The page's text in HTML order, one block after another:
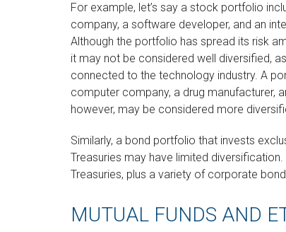
For example, let’s say a stock portfolio
company, a software developer, and an
Although the portfolio has spread its risk
it may not be considered well diversified,
connected to the technology industry. A
computer company, a drug manufacturer,
however, may be considered more
Similarly, a bond portfolio that invests
Treasuries may have limited
Treasuries, plus a variety of corporate
MUTUAL FUNDS AND